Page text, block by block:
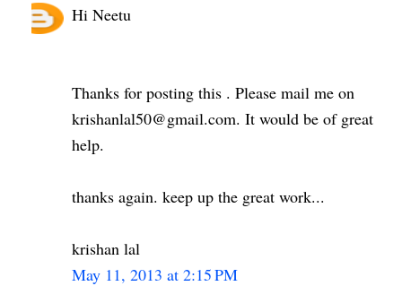
Hi Neetu
Thanks for posting this . Please mail me on
krishanlal50@gmail.com. It would be of great
help.
thanks again. keep up the great work...
krishan lal
May 11, 2013 at 2:15 PM